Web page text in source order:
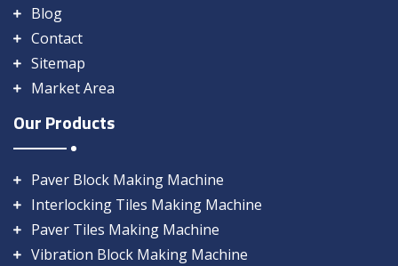
Blog
Contact
Sitemap
Market Area
Our Products
Paver Block Making Machine
Interlocking Tiles Making Machine
Paver Tiles Making Machine
Vibration Block Making Machine